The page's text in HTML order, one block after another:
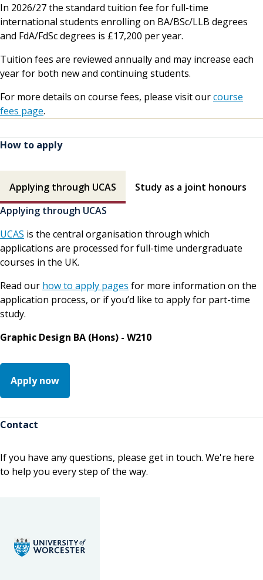
In 2026/27 the standard tuition fee for full-time
international students enrolling on BA/BSc/LLB degrees
and FdA/FdSc degrees is £17,200 per year.
Tuition fees are reviewed annually and may increase each
year for both new and continuing students.
For more details on course fees, please visit ourcourse
fees page.
How to apply
Applying through UCAS
Study as a joint honours
Applying through UCAS
UCAS is the central organisation through which
applications are processed for full-time undergraduate
courses in the UK.
Read our how to apply pages for more information on the
application process, or if you’d like to apply for part-time
study.
Graphic Design BA (Hons) - W210
Apply now
Contact
If you have any questions, please get in touch. We're here
to help you every step of the way.